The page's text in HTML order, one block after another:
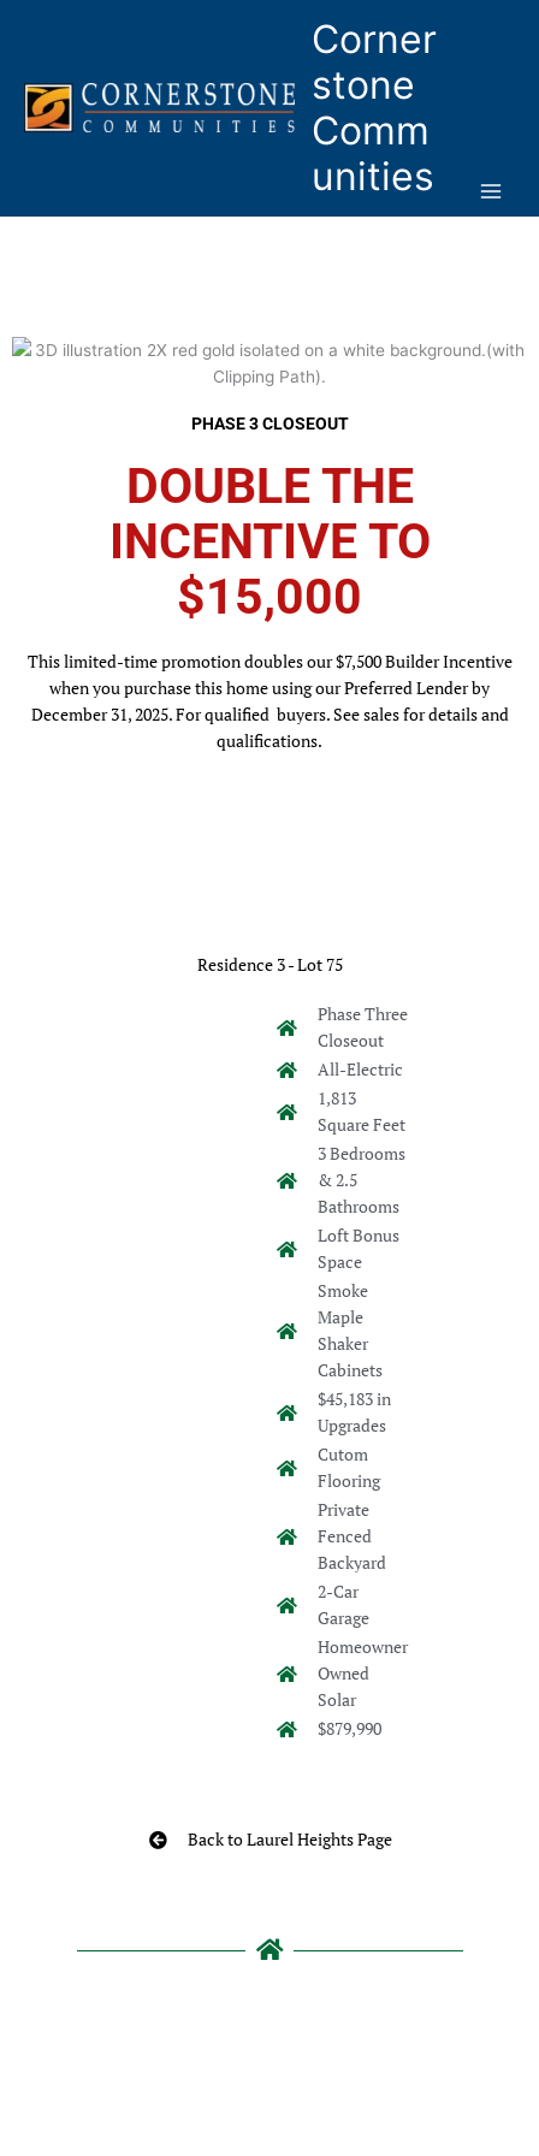
Corner
stone
Comm
unities
PHASE 3 CLOSEOUT
DOUBLE THE
INCENTIVE TO
$15,000
This limited-time promotion doubles our $7,500 Builder Incentive
when you purchase this home using our Preferred Lender by
December 31, 2025. For qualified buyers. See sales for details and
qualifications.
Residence 3 - Lot 75
Phase Three
Closeout
All-Electric
1,813
Square Feet
3 Bedrooms
& 2.5
Bathrooms
Loft Bonus
Space
Smoke
Maple
Shaker
Cabinets
$45,183 in
Upgrades
Cutom
Flooring
Private
Fenced
Backyard
2-Car
Garage
Homeowner
Owned
Solar
$879,990
Back to Laurel Heights Page